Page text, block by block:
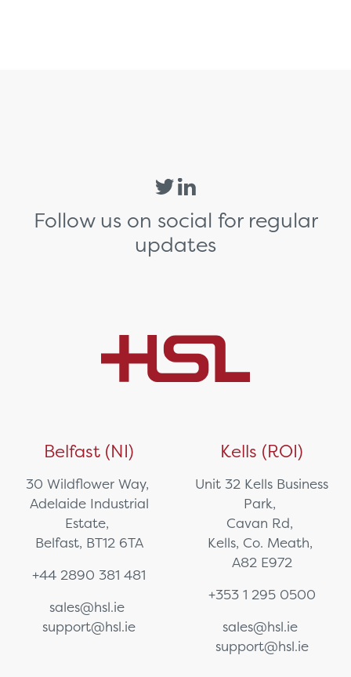
Follow us on social for regular
updates
Belfast (NI)
30 Wildflower Way,
Adelaide Industrial
Estate,
Belfast, BT12 6TA
+44 2890 381 481
sales@hsl.ie
support@hsl.ie
Kells (ROI)
Unit 32 Kells Business
Park,
Cavan Rd,
Kells, Co. Meath,
A82 E972
+353 1 295 0500
sales@hsl.ie
support@hsl.ie